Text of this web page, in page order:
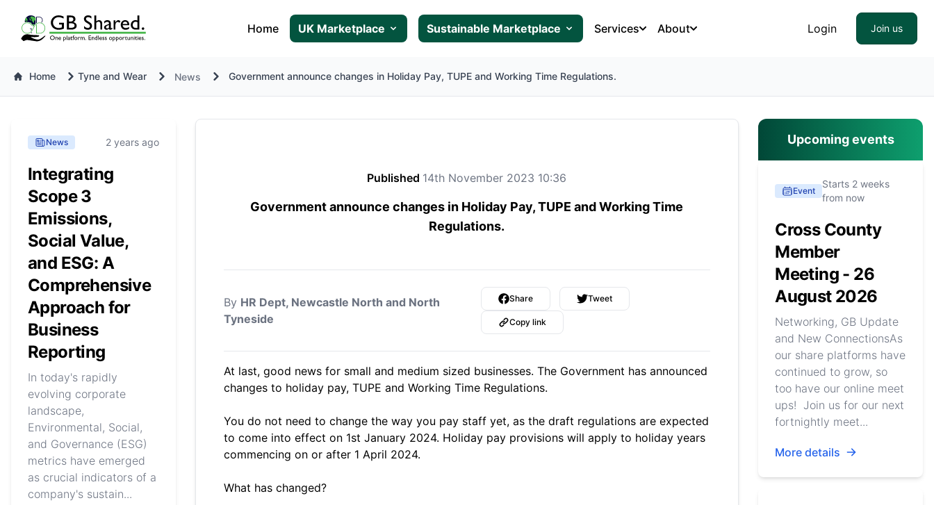
Login Join us
Home UK Marketplace Sustainable Marketplace Services About
Home Tyne and Wear News Government announce changes in Holiday Pay, TUPE and Working Time Regulations.
News 2 years ago
Integrating
Scope 3
Emissions,
Social Value,
and ESG: A
Comprehensive
Approach for
Business
Reporting
In today's rapidly
evolving corporate
landscape,
Environmental, Social,
and Governance (ESG)
metrics have emerged
as crucial indicators of a
company's sustain...
Published 14th November 2023 10:36
Government announce changes in Holiday Pay, TUPE and Working Time
Regulations.
By HR Dept, Newcastle North and North
Tyneside
Share Tweet
Copy link
At last, good news for small and medium sized businesses. The Government has announced
changes to holiday pay, TUPE and Working Time Regulations.
You do not need to change the way you pay staff yet, as the draft regulations are expected
to come into effect on 1st January 2024. Holiday pay provisions will apply to holiday years
commencing on or after 1 April 2024.
What has changed?
Upcoming events
Event
Starts 2 weeks
from now
Cross County
Member
Meeting - 26
August 2026
Networking, GB Update
and New ConnectionsAs
our share platforms have
continued to grow, so
too have our online meet
ups! Join us for our next
fortnightly meet...
More details